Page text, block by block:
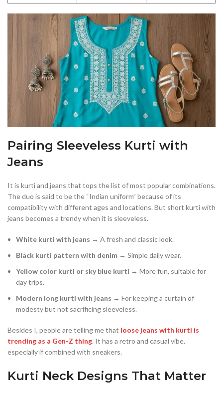
Pairing Sleeveless Kurti with
Jeans
It is kurti and jeans that tops the list of most popular combinations.
The duo is said to be the “Indian uniform” because of its
compatibility with different ages and locations. But short kurti with
jeans becomes a trendy when it is sleeveless.
White kurti with jeans → A fresh and classic look.
Black kurti pattern with denim → Simple daily wear.
Yellow color kurti or sky blue kurti → More fun, suitable for
day trips.
Modern long kurti with jeans → For keeping a curtain of
modesty but not sacrificing sleeveless.
Besides I, people are telling me that loose jeans with kurti is
trending as a Gen-Z thing. It has a retro and casual vibe,
especially if combined with sneakers.
Kurti Neck Designs That Matter